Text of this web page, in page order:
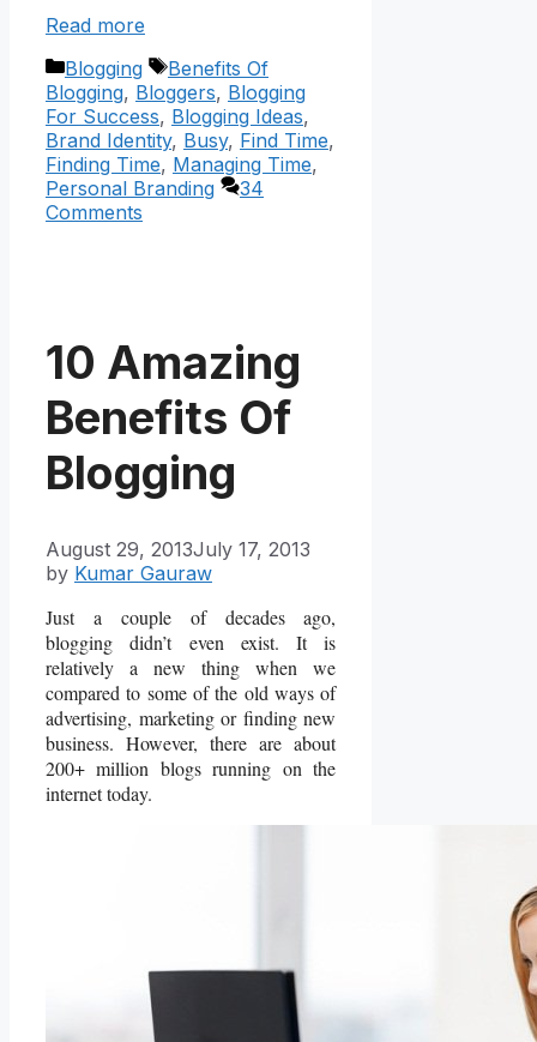
Read more
Categories
Blogging Tags
Benefits Of
Blogging, Bloggers, Blogging
For Success, Blogging Ideas,
Brand Identity, Busy, Find Time,
Finding Time, Managing Time,
Personal Branding
34
Comments
10 Amazing
Benefits Of
Blogging
August 29, 2013July 17, 2013
by Kumar Gauraw
Just a couple of decades ago,
blogging didn’t even exist. It is
relatively a new thing when we
compared to some of the old ways of
advertising, marketing or finding new
business. However, there are about
200+ million blogs running on the
internet today.